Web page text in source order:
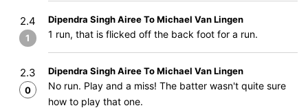
2.4
1
Dipendra Singh Airee To Michael Van Lingen
1 run, that is flicked off the back foot for a run.
2.3
0
Dipendra Singh Airee To Michael Van Lingen
No run. Play and a miss! The batter wasn't quite sure
how to play that one.